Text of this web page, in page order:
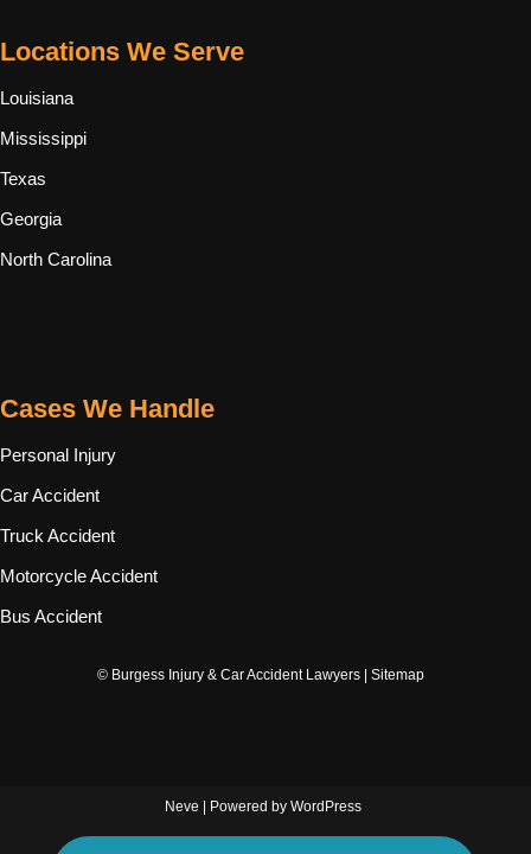
Locations We Serve
Louisiana
Mississippi
Texas
Georgia
North Carolina
Cases We Handle
Personal Injury
Car Accident
Truck Accident
Motorcycle Accident
Bus Accident
© Burgess Injury & Car Accident Lawyers | Sitemap
Neve | Powered by WordPress